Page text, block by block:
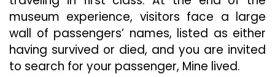
museum experience, visitors face a large
wall of passengers’ names, listed as either
having survived or died, and you are invited
to search for your passenger, Mine lived.